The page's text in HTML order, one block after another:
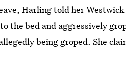
Harling told her
the bed and aggressively
being groped. She